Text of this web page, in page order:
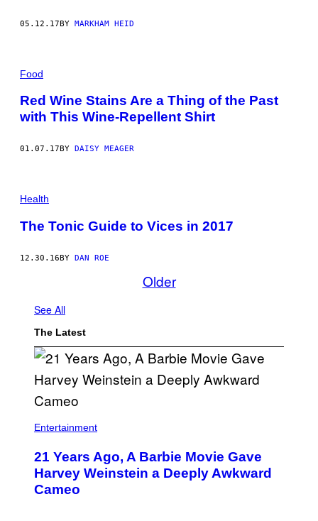
05.12.17BY MARKHAM HEID
Food
Red Wine Stains Are a Thing of the Past
with This Wine-Repellent Shirt
01.07.17BY DAISY MEAGER
Health
The Tonic Guide to Vices in 2017
12.30.16BY DAN ROE
Older
See All
The Latest
Entertainment
21 Years Ago, A Barbie Movie Gave
Harvey Weinstein a Deeply Awkward
Cameo